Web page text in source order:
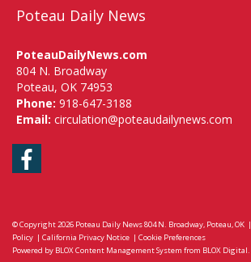
Poteau Daily News
PoteauDailyNews.com
804 N. Broadway
Poteau, OK 74953
Phone: 918-647-3188
Email: circulation@poteaudailynews.com
Facebook
© Copyright 2026 Poteau Daily News804 N. Broadway, Poteau, OK |
Policy | California Privacy Notice | Cookie Preferences
Powered by BLOX Content Management System from BLOX Digital.